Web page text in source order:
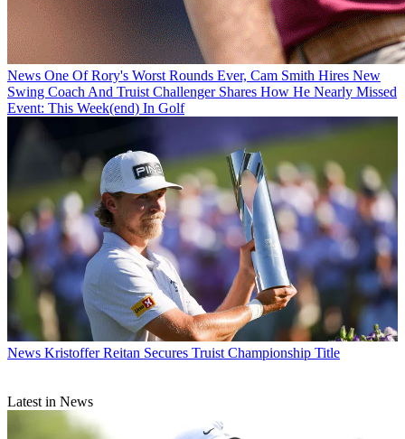
News One Of Rory's Worst Rounds Ever, Cam Smith Hires New
Swing Coach And Truist Challenger Shares How He Nearly Missed
Event: This Week(end) In Golf
News Kristoffer Reitan Secures Truist Championship Title
Latest in News